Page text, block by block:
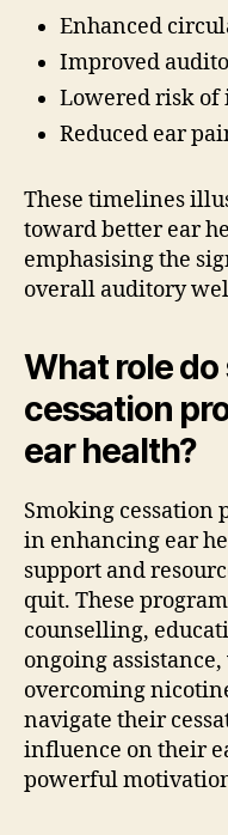
Enhanced
Improved
Lowered risk of
Reduced ear
These timelines
toward better ear
emphasising the
overall auditory
What role
cessation
ear health?
Smoking cessation
in enhancing ear
support and
quit. These
counselling,
ongoing
overcoming
navigate their
influence on their
powerful